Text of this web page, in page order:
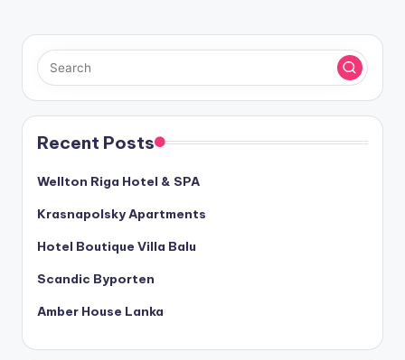
Recent Posts
Wellton Riga Hotel & SPA
Krasnapolsky Apartments
Hotel Boutique Villa Balu
Scandic Byporten
Amber House Lanka